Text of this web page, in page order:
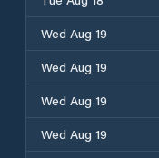
Wed Aug 19
Wed Aug 19
Wed Aug 19
Wed Aug 19